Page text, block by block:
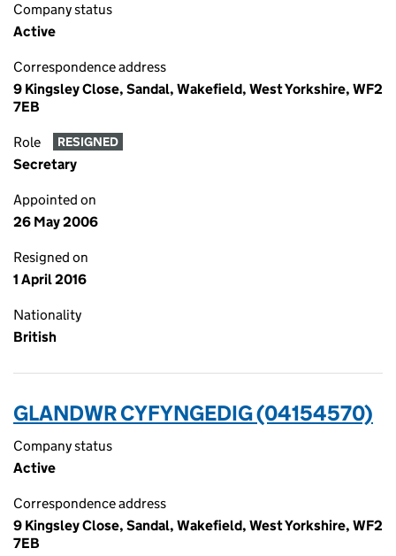
Company status
Active
Correspondence address
9 Kingsley Close, Sandal, Wakefield, West Yorkshire, WF2
7EB
Role RESIGNED
Secretary
Appointed on
26 May 2006
Resigned on
1 April 2016
Nationality
British
GLANDWR CYFYNGEDIG (04154570)
Company status
Active
Correspondence address
9 Kingsley Close, Sandal, Wakefield, West Yorkshire, WF2
7EB